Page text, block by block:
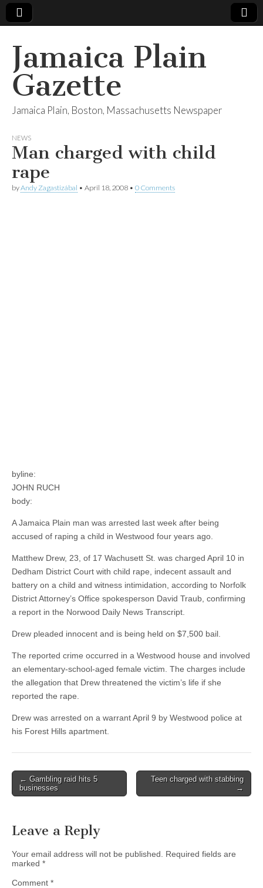
Jamaica Plain
Gazette
Jamaica Plain, Boston, Massachusetts Newspaper
NEWS
Man charged with child
rape
byAndy Zagastizábal • April 18, 2008 • 0 Comments
byline:
JOHN RUCH
body:
A Jamaica Plain man was arrested last week after being
accused of raping a child in Westwood four years ago.
Matthew Drew, 23, of 17 Wachusett St. was charged April 10 in
Dedham District Court with child rape, indecent assault and
battery on a child and witness intimidation, according to Norfolk
District Attorney’s Office spokesperson David Traub, confirming
a report in the Norwood Daily News Transcript.
Drew pleaded innocent and is being held on $7,500 bail.
The reported crime occurred in a Westwood house and involved
an elementary-school-aged female victim. The charges include
the allegation that Drew threatened the victim’s life if she
reported the rape.
Drew was arrested on a warrant April 9 by Westwood police at
his Forest Hills apartment.
Post
navigation
← Gambling raid hits 5
businesses
Teen charged with stabbing
→
Leave a Reply
Your email address will not be published.
Required fields are
marked *
Comment *